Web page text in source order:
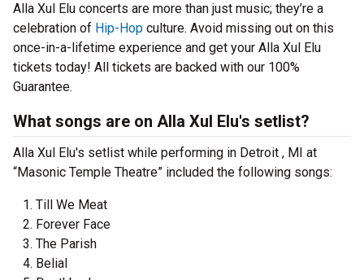
Alla Xul Elu concerts are more than just music; they’re a
celebration of Hip-Hop culture. Avoid missing out on this
once-in-a-lifetime experience and get your Alla Xul Elu
tickets today! All tickets are backed with our 100%
Guarantee.
What songs are on Alla Xul Elu's setlist?
Alla Xul Elu's setlist while performing in Detroit , MI at
“Masonic Temple Theatre” included the following songs:
Till We Meat
Forever Face
The Parish
Belial